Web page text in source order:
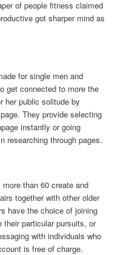
of people fitness claimed
got sharper mind as
for single men and
get connected to more the
her public solitude by
They provide selecting
instantly or going
researching through pages.
than 60 create and
together with other older
have the choice of joining
their particular pursuits, or
with individuals who
is free of charge.